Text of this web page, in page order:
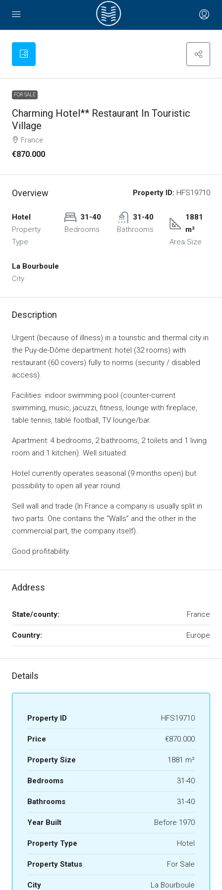
FOR SALE
Charming Hotel** Restaurant In Touristic
Village
France
€870.000
Overview Property ID: HFS19710
Hotel
Property
Type
31-40
Bedrooms
31-40
Bathrooms
1881
m²
Area Size
La Bourboule
City
Description
Urgent (because of illness) in a touristic and thermal city in
the Puy-de-Dôme department: hotel (32 rooms) with
restaurant (60 covers) fully to norms (security / disabled
access).
Facilities: indoor swimming pool (counter-current
swimming, music, jacuzzi, fitness, lounge with fireplace,
table tennis, table football, TV lounge/bar.
Apartment: 4 bedrooms, 2 bathrooms, 2 toilets and 1 living
room and 1 kitchen). Well situated.
Hotel currently operates seasonal (9 months open) but
possibility to open all year round.
Sell wall and trade (In France a company is usually split in
two parts. One contains the “Walls” and the other in the
commercial part, the company itself).
Good profitability.
Address
State/county: France
Country: Europe
Details
Property ID HFS19710
Price €870.000
Property Size 1881 m²
Bedrooms 31-40
Bathrooms 31-40
Year Built Before 1970
Property Type Hotel
Property Status For Sale
City La Bourboule